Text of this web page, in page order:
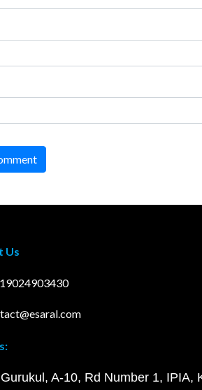
Us
A-10, Rd Number 1, IPIA,